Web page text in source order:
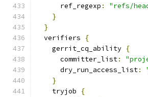
      ref_regexp
:
"refs/
}
}
  verifiers
{
    gerrit_cq_ability
{
      committer_list
:
      dry_run_access_list
:
}
    tryjob
{